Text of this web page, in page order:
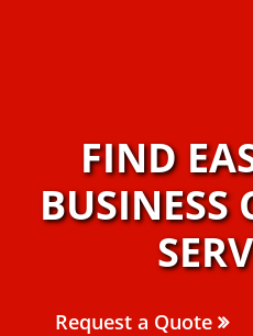
FIND
BUSINESS
Request a Quote